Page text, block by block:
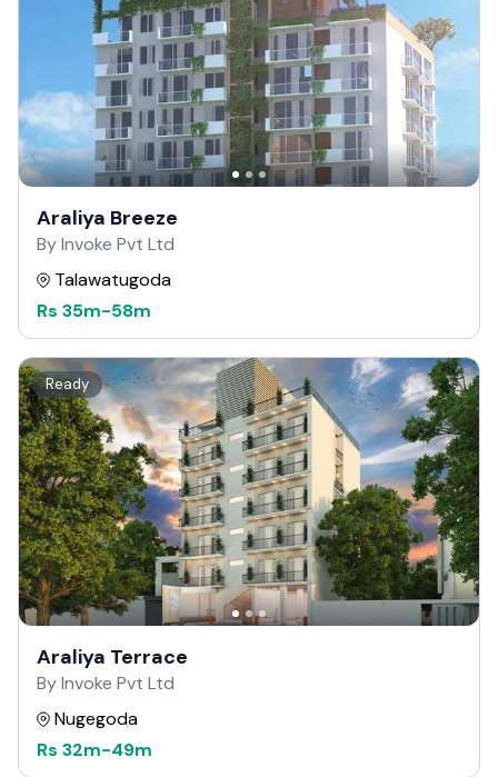
Araliya Breeze
By Invoke Pvt Ltd
Talawatugoda
Rs 35m-58m
Ready
Araliya Terrace
By Invoke Pvt Ltd
Nugegoda
Rs 32m-49m